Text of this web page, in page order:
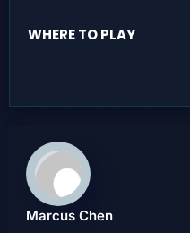
WHERE TO PLAY
Marcus Chen